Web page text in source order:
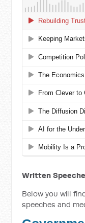
Written
Below you will
speeches and